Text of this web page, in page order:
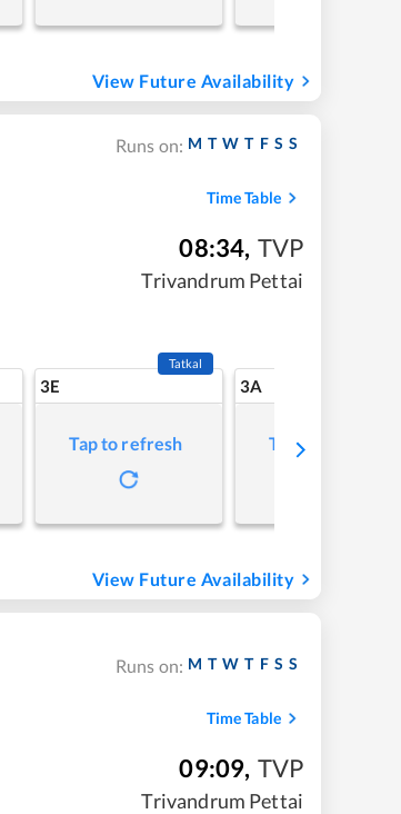
View Future Availability
Runs on: M T W T F S S
Time Table
08:34, TVP
Trivandrum Pettai
3E
Tatkal
Tap to refresh
3A
Tap to refresh
View Future Availability
Runs on: M T W T F S S
Time Table
09:09, TVP
Trivandrum Pettai